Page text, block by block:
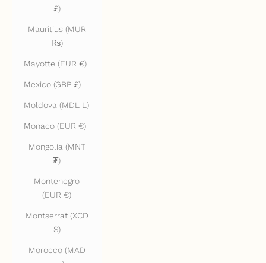
£)
Mauritius (MUR
₨)
Mayotte (EUR €)
Mexico (GBP £)
Moldova (MDL L)
Monaco (EUR €)
Mongolia (MNT
₮)
Montenegro
(EUR €)
Montserrat (XCD
$)
Morocco (MAD